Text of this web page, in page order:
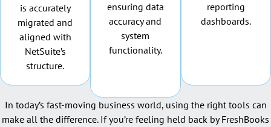
is accurately
migrated and
aligned with
NetSuite’s
structure.
ensuring data
accuracy and
system
functionality.
reporting
dashboards.
In today’s fast-moving business world, using the right tools can
make all the difference. If you’re feeling held back by FreshBooks